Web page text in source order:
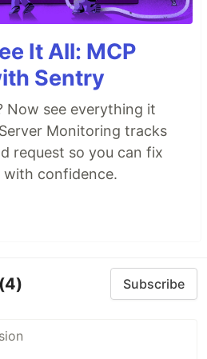
It All: MCP
Sentry
Now see everything it
Monitoring tracks
request so you can fix
with confidence.
(4) Subscribe